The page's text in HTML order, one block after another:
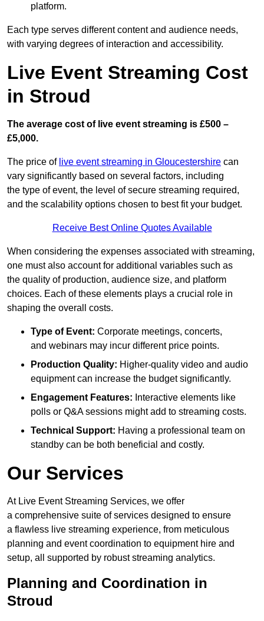
platform.
Each type serves different content and audience needs,
with varying degrees of interaction and accessibility.
Live Event Streaming Cost
in Stroud
The average cost of live event streaming is £500 –
£5,000.
The price of live event streaming in Gloucestershire can
vary significantly based on several factors, including
the type of event, the level of secure streaming required,
and the scalability options chosen to best fit your budget.
Receive Best Online Quotes Available
When considering the expenses associated with streaming,
one must also account for additional variables such as
the quality of production, audience size, and platform
choices. Each of these elements plays a crucial role in
shaping the overall costs.
Type of Event: Corporate meetings, concerts,
and webinars may incur different price points.
Production Quality: Higher-quality video and audio
equipment can increase the budget significantly.
Engagement Features: Interactive elements like
polls or Q&A sessions might add to streaming costs.
Technical Support: Having a professional team on
standby can be both beneficial and costly.
Our Services
At Live Event Streaming Services, we offer
a comprehensive suite of services designed to ensure
a flawless live streaming experience, from meticulous
planning and event coordination to equipment hire and
setup, all supported by robust streaming analytics.
Planning and Coordination in
Stroud